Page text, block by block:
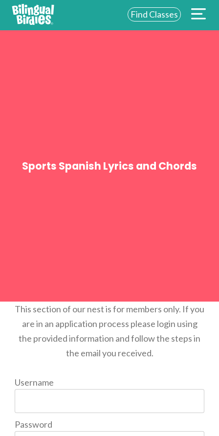
Find Classes
Sports Spanish Lyrics and Chords
This section of our nest is for members only. If you
are in an application process please login using
the provided information and follow the steps in
the email you received.
Username
Password